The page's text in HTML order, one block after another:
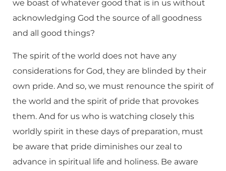
we boast of whatever good that is in us without
acknowledging God the source of all goodness
and all good things?
The spirit of the world does not have any
considerations for God, they are blinded by their
own pride. And so, we must renounce the spirit of
the world and the spirit of pride that provokes
them. And for us who is watching closely this
worldly spirit in these days of preparation, must
be aware that pride diminishes our zeal to
advance in spiritual life and holiness. Be aware